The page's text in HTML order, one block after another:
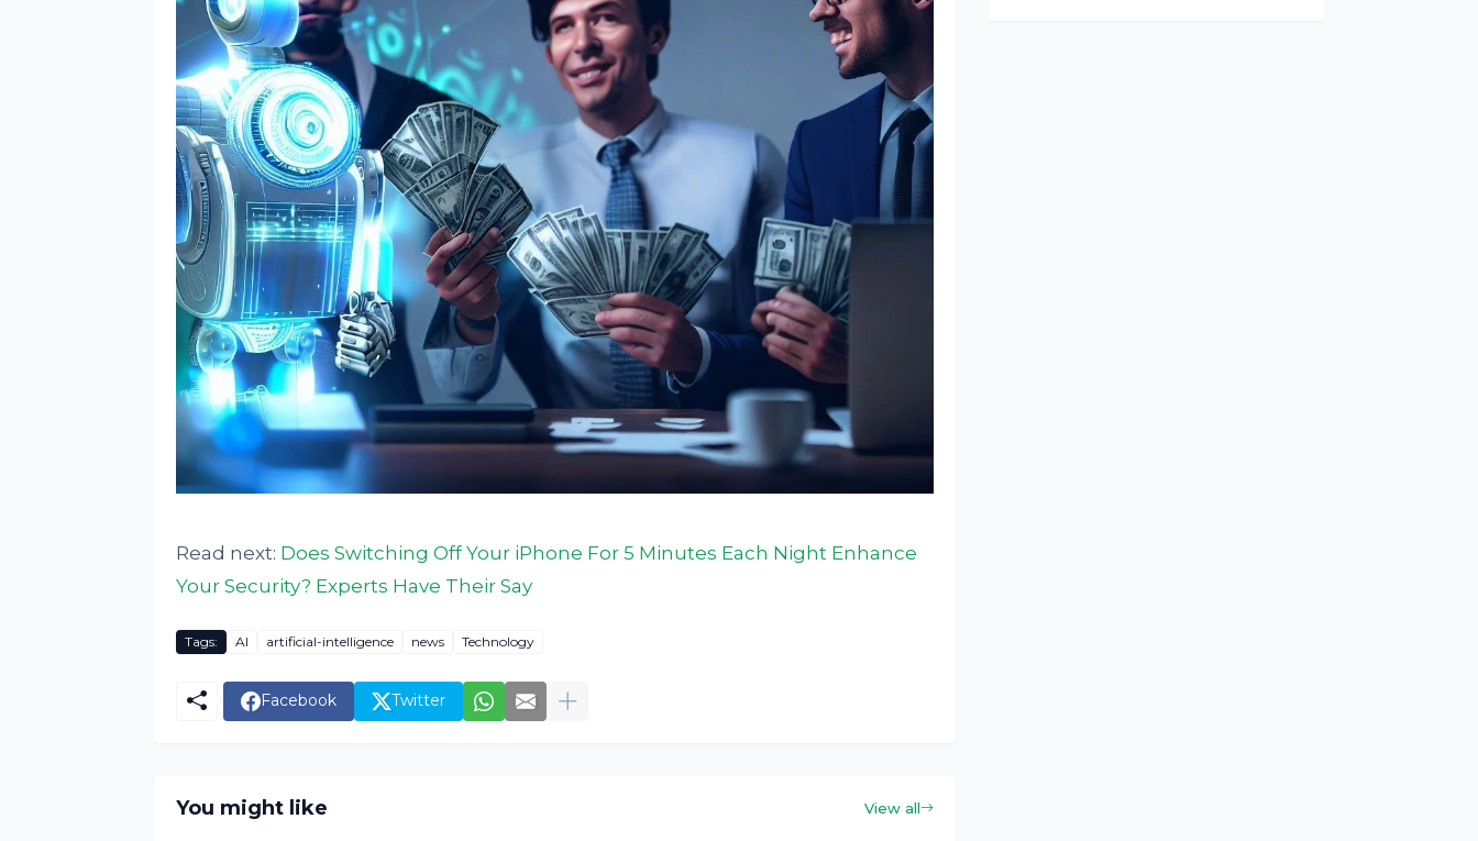
Read next: Does Switching Off Your iPhone For 5 Minutes Each Night Enhance
Your Security? Experts Have Their Say
Tags: AI artificial-intelligence news Technology
Facebook Twitter
You might like View all